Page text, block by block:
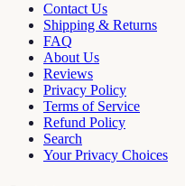
Contact Us
Shipping & Returns
FAQ
About Us
Reviews
Privacy Policy
Terms of Service
Refund Policy
Search
Your Privacy Choices